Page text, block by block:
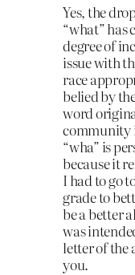
Yes, the
“what” has
degree of
issue with
race
belied by
word
community
“wha” is
because it
I had to go
grade to
be a better
was
letter of the
you.